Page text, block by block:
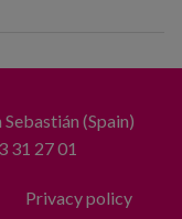
(Spain)
31 27 01
Privacy policy